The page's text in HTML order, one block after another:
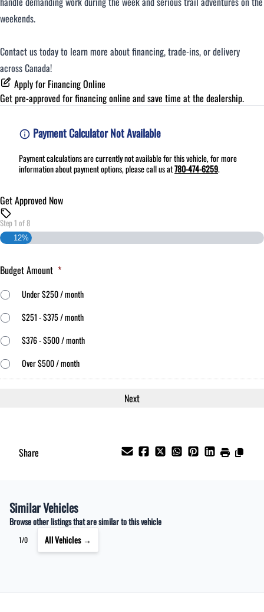
weekends.
Contact us today to learn more about financing, trade-ins, or delivery
across Canada!
Apply for Financing Online
Get pre-approved forfinancing online and save time at the dealership.
Payment Calculator Not Available
Payment calculations are currently not available for this vehicle, for more
information about payment options, please call us at780-474-6259.
Get Approved Now
Step 1 of8
12%
Budget Amount *
Under $250 / month
$251 - $375 / month
$376 - $500 / month
Over $500 / month
Share
Similar Vehicles
Browse other listings that are similar to this vehicle
1/0 All Vehicles →